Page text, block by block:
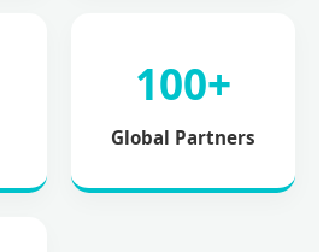
100+
Global Partners